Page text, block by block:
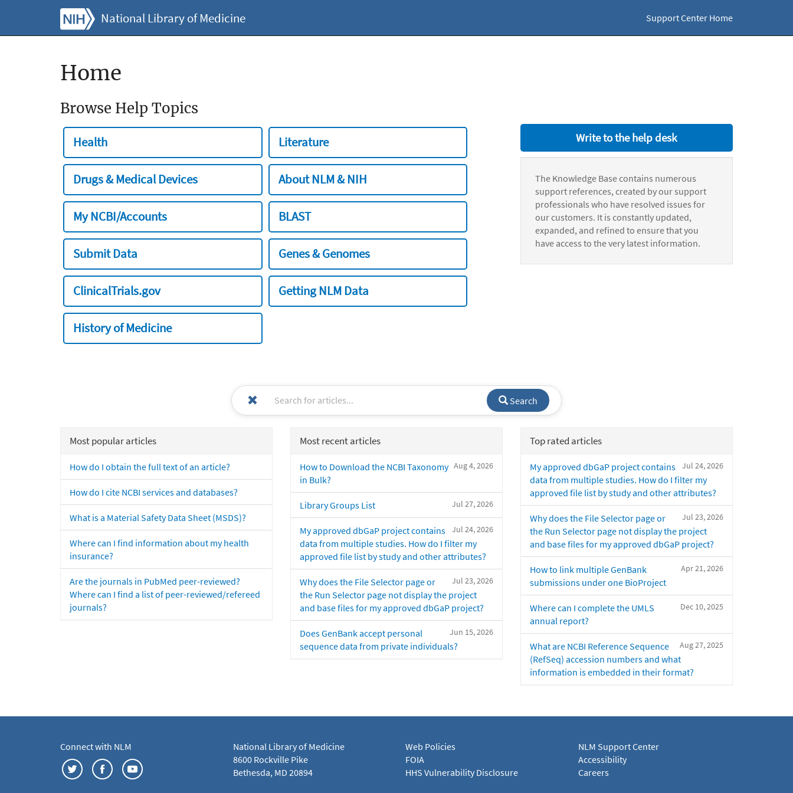
National Library of Medicine Support Center Home
Home
Browse Help Topics
Health Literature
Drugs & Medical Devices About NLM & NIH
My NCBI/Accounts BLAST
Submit Data Genes & Genomes
ClinicalTrials.gov Getting NLM Data
History of Medicine
Write to the help desk
The Knowledge Base contains numerous
support references, created by our support
professionals who have resolved issues for
our customers. It is constantly updated,
expanded, and refined to ensure that you
have access to the very latest information.
Search
Most popular articles
How do I obtain the full text of an article?
How do I cite NCBI services and databases?
What is a Material Safety Data Sheet (MSDS)?
Where can I find information about my health
insurance?
Are the journals in PubMed peer-reviewed?
Where can I find a list of peer-reviewed/refereed
journals?
Most recent articles
Aug 4, 2026
How to Download the NCBI Taxonomy
in Bulk?
Jul 27, 2026
Library Groups List
Jul 24, 2026
My approved dbGaP project contains
data from multiple studies. How do I filter my
approved file list by study and other attributes?
Jul 23, 2026
Why does the File Selector page or
the Run Selector page not display the project
and base files for my approved dbGaP project?
Jun 15, 2026
Does GenBank accept personal
sequence data from private individuals?
Top rated articles
Jul 24, 2026
My approved dbGaP project contains
data from multiple studies. How do I filter my
approved file list by study and other attributes?
Jul 23, 2026
Why does the File Selector page or
the Run Selector page not display the project
and base files for my approved dbGaP project?
Apr 21, 2026
How to link multiple GenBank
submissions under one BioProject
Dec 10, 2025
Where can I complete the UMLS
annual report?
Aug 27, 2025
What are NCBI Reference Sequence
(RefSeq) accession numbers and what
information is embedded in their format?
Connect with NLM
National Library of Medicine
8600 Rockville Pike
Bethesda, MD 20894
Web Policies
FOIA
HHS Vulnerability Disclosure
NLM Support Center
Accessibility
Careers